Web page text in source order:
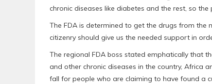
chronic diseases like diabetes and the rest, so
The FDA is determined to get the drugs from the
citizenry should give us the needed support in
The regional FDA boss stated emphatically that
and other chronic diseases in the country, Africa
fall for people who are claiming to have found a